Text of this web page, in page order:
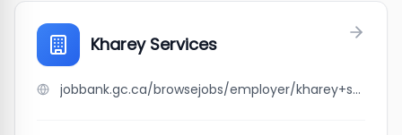
Kharey Services
jobbank.gc.ca/browsejobs/employer/kharey+services/ca